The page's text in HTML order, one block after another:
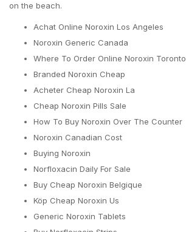
on the beach.
Achat Online Noroxin Los Angeles
Noroxin Generic Canada
Where To Order Online Noroxin Toronto
Branded Noroxin Cheap
Acheter Cheap Noroxin La
Cheap Noroxin Pills Sale
How To Buy Noroxin Over The Counter
Noroxin Canadian Cost
Buying Noroxin
Norfloxacin Daily For Sale
Buy Cheap Noroxin Belgique
Köp Cheap Noroxin Us
Generic Noroxin Tablets